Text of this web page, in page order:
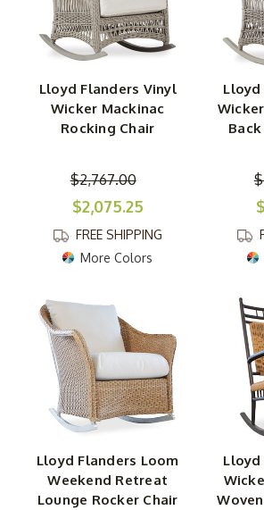
Our selection of POLYWOOD rocking
includes an assortment of styles and
super durable POLYWOOD recycled
these patio and garden rocker chairs
your liking with an assortment of bright
colors. If you prefer an earth-inspired
A, unfinished wood.
Lloyd Flanders Vinyl
Wicker Mackinac
Rocking Chair
$2,767.00
$2,075.25
FREE SHIPPING
More Colors
Lloyd
Lloyd Flanders Loom
Weekend Retreat
Lounge Rocker Chair
Lloyd